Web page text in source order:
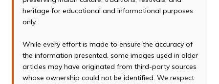
heritage for educational and informational purposes
only.
While every effort is made to ensure the accuracy of
the information presented, some images used in older
articles may have originated from third-party sources
whose ownership could not be identified. We respect